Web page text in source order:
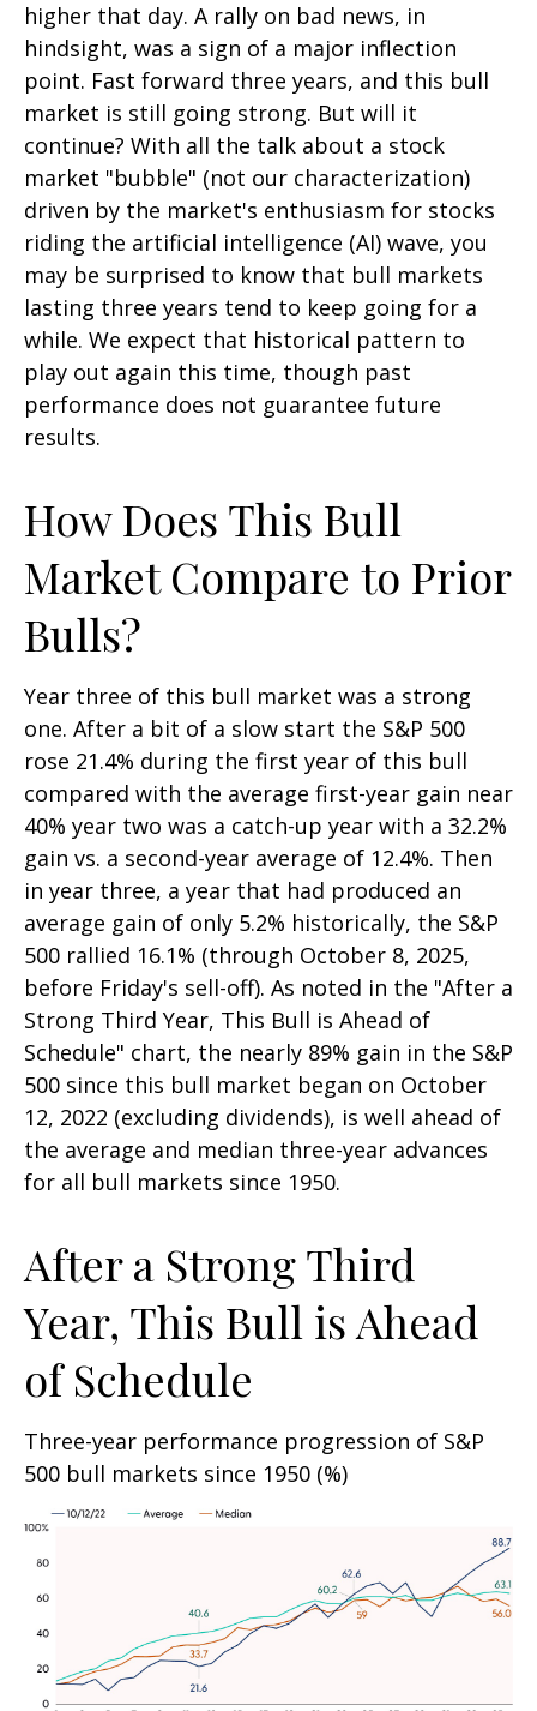
higher that day. A rally on bad news, in
hindsight, was a sign of a major inflection
point. Fast forward three years, and this bull
market is still going strong. But will it
continue? With all the talk about a stock
market "bubble" (not our characterization)
driven by the market's enthusiasm for stocks
riding the artificial intelligence (AI) wave, you
may be surprised to know that bull markets
lasting three years tend to keep going for a
while. We expect that historical pattern to
play out again this time, though past
performance does not guarantee future
results.
How Does This Bull
Market Compare to Prior
Bulls?
Year three of this bull market was a strong
one. After a bit of a slow start the S&P 500
rose 21.4% during the first year of this bull
compared with the average first-year gain near
40% year two was a catch-up year with a 32.2%
gain vs. a second-year average of 12.4%. Then
in year three, a year that had produced an
average gain of only 5.2% historically, the S&P
500 rallied 16.1% (through October 8, 2025,
before Friday's sell-off). As noted in the "After a
Strong Third Year, This Bull is Ahead of
Schedule" chart, the nearly 89% gain in the S&P
500 since this bull market began on October
12, 2022 (excluding dividends), is well ahead of
the average and median three-year advances
for all bull markets since 1950.
After a Strong Third
Year, This Bull is Ahead
of Schedule
Three-year performance progression of S&P
500 bull markets since 1950 (%)